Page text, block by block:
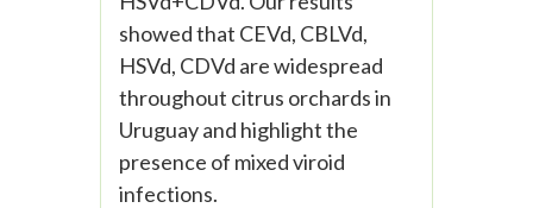
showed that CEVd, CBLVd,
HSVd, CDVd are widespread
throughout citrus orchards in
Uruguay and highlight the
presence of mixed viroid
infections.